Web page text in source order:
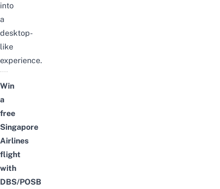
into
a
desktop-
like
experience.
Win
a
free
Singapore
Airlines
flight
with
DBS/POSB